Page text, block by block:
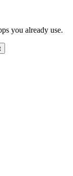
you already use.